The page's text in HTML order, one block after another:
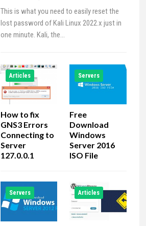
This is what you need to easily reset the
lost password of Kali Linux 2022.x just in
one minute. Kali, the…
Articles
How to fix
GNS3 Errors
Connecting to
Server
127.0.0.1
Servers
Free
Download
Windows
Server 2016
ISO File
Servers Articles